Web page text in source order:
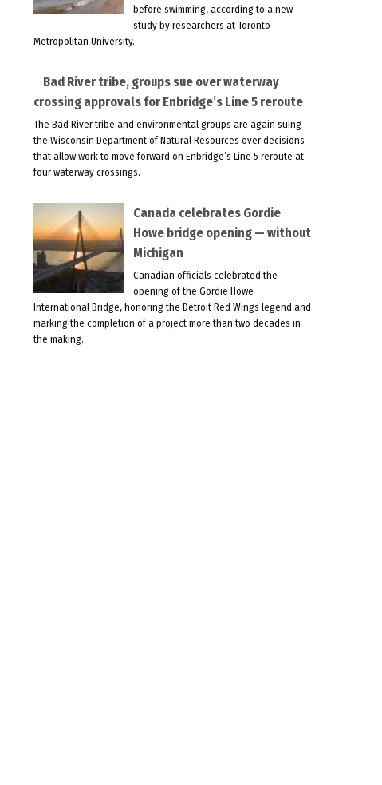
before swimming, according to a new
study by researchers at Toronto
Metropolitan University.
Bad River tribe, groups sue over waterway
crossing approvals for Enbridge’s Line 5 reroute
The Bad River tribe and environmental groups are again suing
the Wisconsin Department of Natural Resources over decisions
that allow work to move forward on Enbridge’s Line 5 reroute at
four waterway crossings.
Canada celebrates Gordie
Howe bridge opening — without
Michigan
Canadian officials celebrated the
opening of the Gordie Howe
International Bridge, honoring the Detroit Red Wings legend and
marking the completion of a project more than two decades in
the making.